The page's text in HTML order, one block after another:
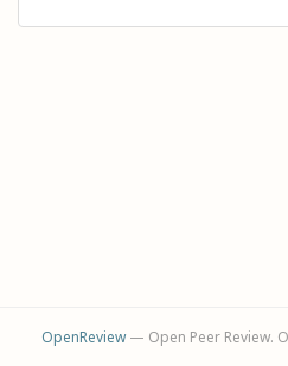
OpenReview— Open Peer Review.